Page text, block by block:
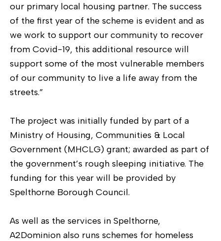
our primary local housing partner. The success
of the first year of the scheme is evident and as
we work to support our community to recover
from Covid-19, this additional resource will
support some of the most vulnerable members
of our community to live a life away from the
streets.”
The project was initially funded by part of a
Ministry of Housing, Communities & Local
Government (MHCLG) grant; awarded as part of
the government’s rough sleeping initiative. The
funding for this year will be provided by
Spelthorne Borough Council.
As well as the services in Spelthorne,
A2Dominion also runs schemes for homeless